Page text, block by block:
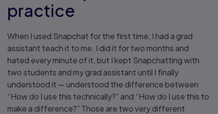
practice
When I used Snapchat for the first time, I had a grad
assistant teach it to me. I did it for two months and
hated every minute of it, but I kept Snapchatting with
two students and my grad assistant until I finally
understood it — understood the difference between
“How do I use this technically?” and “How do I use this to
make a difference?” Those are two very different